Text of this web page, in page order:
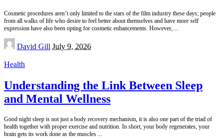
Cosmetic procedures aren’t only limited to the stars of the film industry these days; people
from all walks of life who desire to feel better about themselves and have more self
expression have also been opting for cosmetic enhancements. However,
Posted
by
David Gill July 9, 2026
Health
Understanding the Link Between Sleep
and Mental Wellness
Good night sleep is not just a body recovery mechanism, it is also one part of the triad of
health together with proper exercise and nutrition. In short, your body regenerates, your
brain gets its work done as the muscles